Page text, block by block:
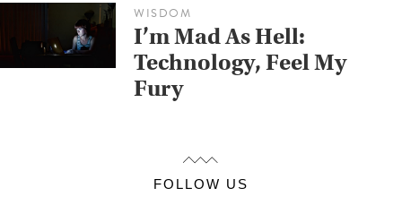
WISDOM
I’m Mad As Hell:
Technology, Feel My
Fury
FOLLOW US